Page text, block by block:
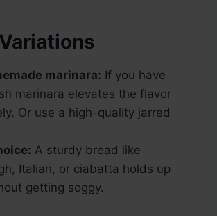
marinara: If you have
marinara elevates the flavor
Or use a high-quality jarred
A sturdy bread like
Italian, or ciabatta holds up
getting soggy.